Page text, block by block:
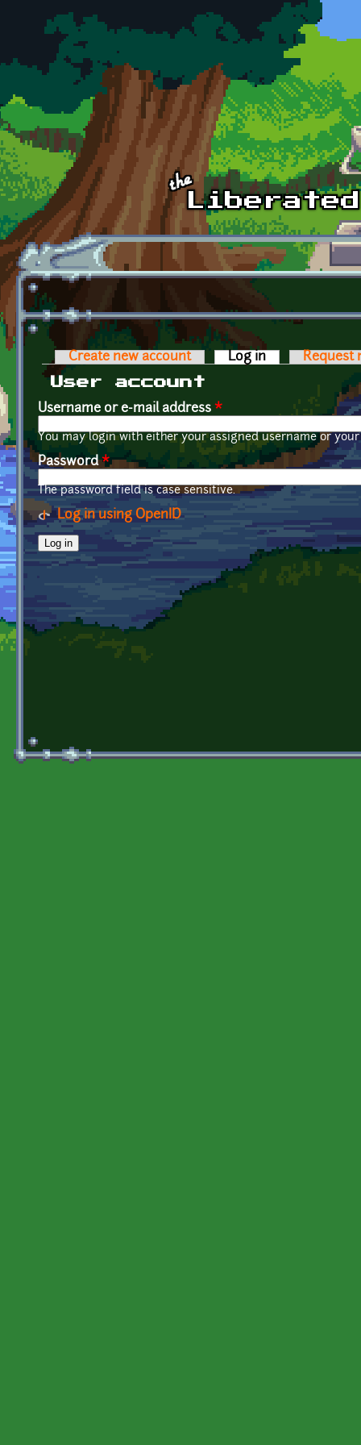
Skip to main content
Primary tabs
Create new account Log in (active tab)
Request
User account
Username or e-mail address *
You may login with either your assigned username or
Password*
The password field is case sensitive.
Log in using OpenID